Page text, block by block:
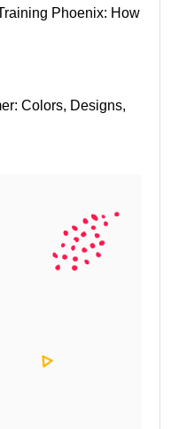
Phoenix: How
Colors, Designs,